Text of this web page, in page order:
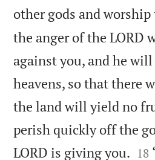
other gods and
the anger of the LORD
against you, and he
heavens, so that there
the land will yield no
perish quickly off the
LORD is giving you. 

18